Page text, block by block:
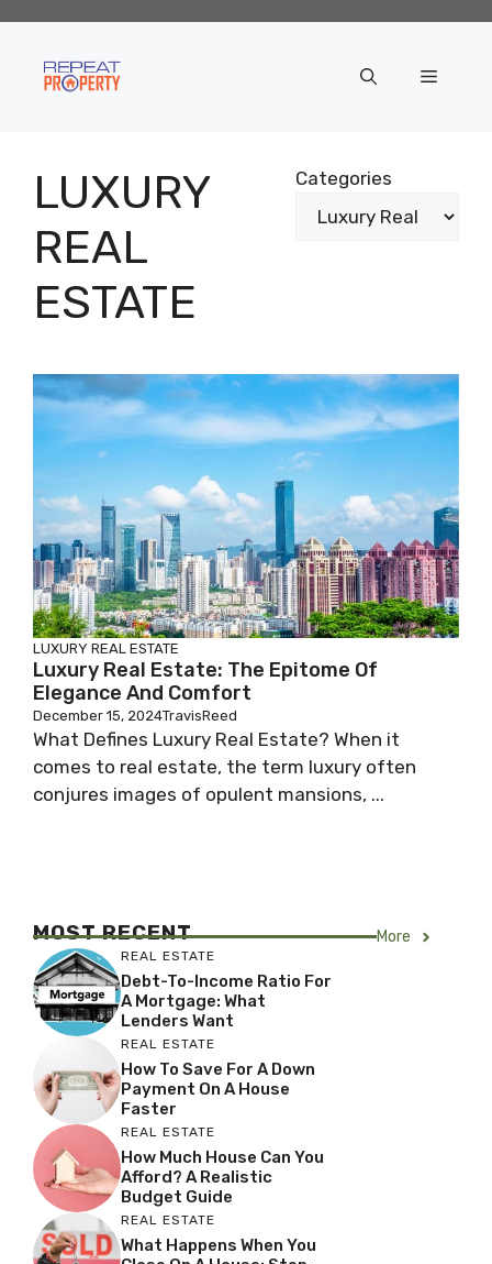
content
Menu
LUXURY
REAL
ESTATE
Categories
LUXURY REAL ESTATE
Luxury Real Estate: The Epitome Of
Elegance And Comfort
December 15, 2024TravisReed
What Defines Luxury Real Estate? When it
comes to real estate, the term luxury often
conjures images of opulent mansions, ...
MOST RECENT More
REAL ESTATE
Debt-To-Income Ratio For
A Mortgage: What
Lenders Want
REAL ESTATE
How To Save For A Down
Payment On A House
Faster
REAL ESTATE
How Much House Can You
Afford? A Realistic
Budget Guide
REAL ESTATE
What Happens When You